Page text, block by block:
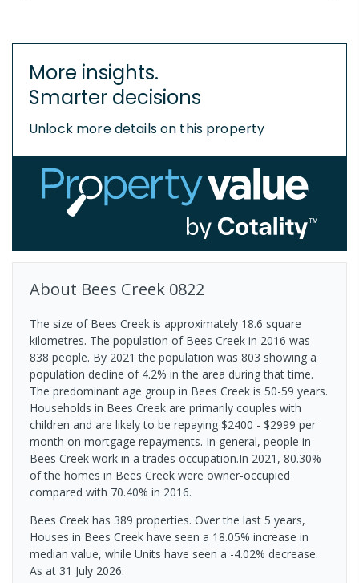
More insights.
Smarter decisions
Unlock more details on this property
About Bees Creek 0822
The size of Bees Creek is approximately 18.6 square
kilometres. The population of Bees Creek in 2016 was
838 people. By 2021 the population was 803 showing a
population decline of 4.2% in the area during that time.
The predominant age group in Bees Creek is 50-59 years.
Households in Bees Creek are primarily couples with
children and are likely to be repaying $2400 - $2999 per
month on mortgage repayments. In general, people in
Bees Creek work in a trades occupation.In 2021, 80.30%
of the homes in Bees Creek were owner-occupied
compared with 70.40% in 2016.
Bees Creek has 389 properties. Over the last 5 years,
Houses in Bees Creek have seen a 18.05% increase in
median value, while Units have seen a -4.02% decrease.
As at 31 July 2026: